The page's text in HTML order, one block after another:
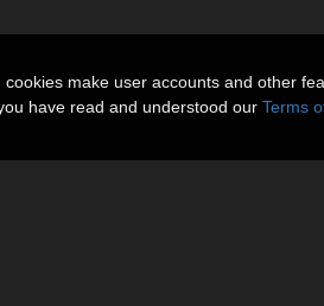
make user accounts and other
have read and understood our Terms